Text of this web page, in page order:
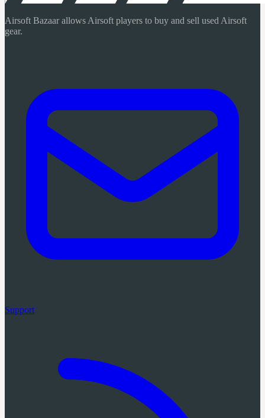
Airsoft Bazaar allows Airsoft players to buy and sell used Airsoft
gear.
Support